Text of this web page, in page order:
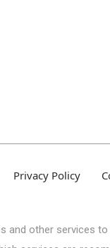
Privacy Policy
and other services